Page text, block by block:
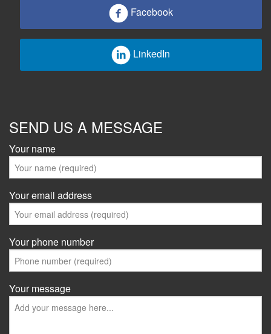
Facebook
LinkedIn
SEND US A MESSAGE
Your name
Your email address
Your phone number
Your message